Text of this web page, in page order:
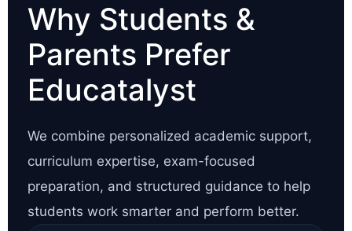
Why Students &
Parents Prefer
Educatalyst
We combine personalized academic support,
curriculum expertise, exam-focused
preparation, and structured guidance to help
students work smarter and perform better.